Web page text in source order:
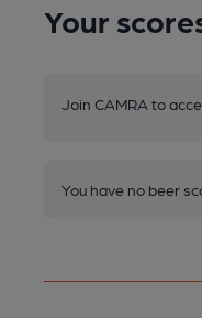
Your
Join CAMRA to
You have no beer